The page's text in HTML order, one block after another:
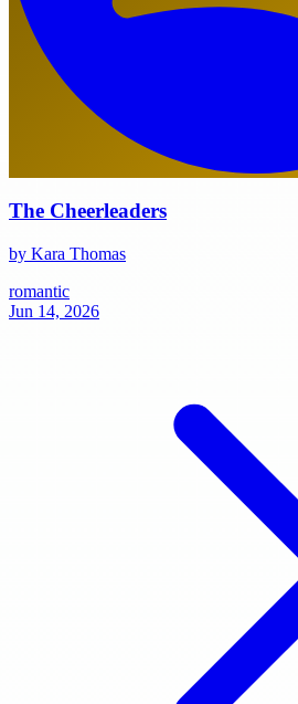
The Cheerleaders
by Kara Thomas
romantic
Jun 14, 2026